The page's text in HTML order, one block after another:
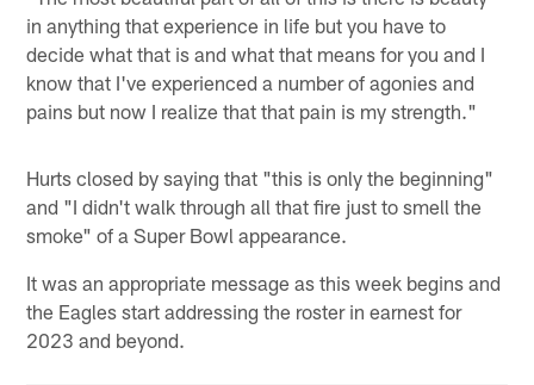
in anything that experience in life but you have to
decide what that is and what that means for you and I
know that I've experienced a number of agonies and
pains but now I realize that that pain is my strength."
Hurts closed by saying that "this is only the beginning"
and "I didn't walk through all that fire just to smell the
smoke" of a Super Bowl appearance.
It was an appropriate message as this week begins and
the Eagles start addressing the roster in earnest for
2023 and beyond.